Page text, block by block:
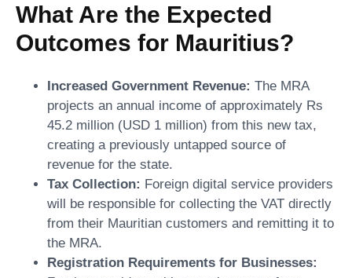
What Are the Expected
Outcomes for Mauritius?
Increased Government Revenue: The MRA
projects an annual income of approximately Rs
45.2 million (USD 1 million) from this new tax,
creating a previously untapped source of
revenue for the state.
Tax Collection: Foreign digital service providers
will be responsible for collecting the VAT directly
from their Mauritian customers and remitting it to
the MRA.
Registration Requirements for Businesses: